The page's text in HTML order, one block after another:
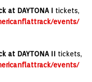
at DAYTONA I tickets,
events/
at DAYTONA II tickets,
events/